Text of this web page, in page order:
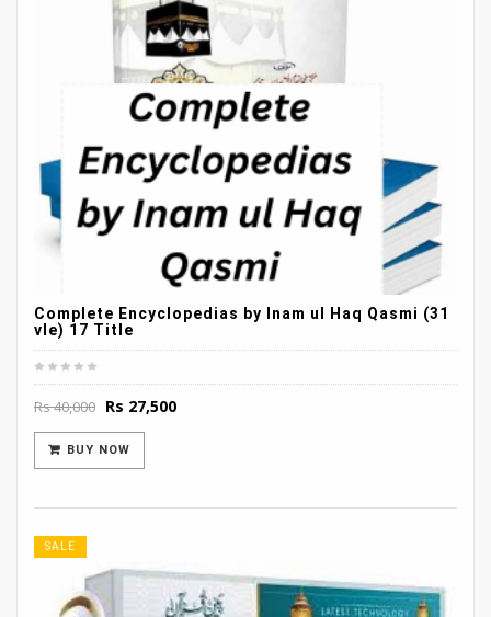
Complete Encyclopedias by Inam ul Haq Qasmi (31
vle) 17 Title
Rs40,000 Original
was:
Rs 40,000.
Rs 27,500Current
BUY NOW
SALE